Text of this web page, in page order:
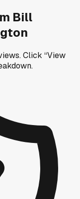
Bill
Click “View